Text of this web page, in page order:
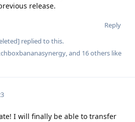
release.
Reply
replied to this.
, and 16others like
I will finally be able to transfer